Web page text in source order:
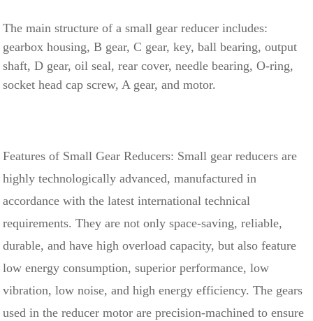
The main structure of a small gear reducer includes:
gearbox housing, B gear, C gear, key, ball bearing, output
shaft, D gear, oil seal, rear cover, needle bearing, O-ring,
socket head cap screw, A gear, and motor.
Features of Small Gear Reducers: Small gear reducers are
highly technologically advanced, manufactured in
accordance with the latest international technical
requirements. They are not only space-saving, reliable,
durable, and have high overload capacity, but also feature
low energy consumption, superior performance, low
vibration, low noise, and high energy efficiency. The gears
used in the reducer motor are precision-machined to ensure